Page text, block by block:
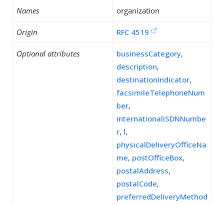
Names organization
Origin RFC 4519
Optional attributes businessCategory,
description,
destinationIndicator,
facsimileTelephoneNum
ber,
internationaliSDNNumbe
r, l,
physicalDeliveryOfficeNa
me, postOfficeBox,
postalAddress,
postalCode,
preferredDeliveryMethod